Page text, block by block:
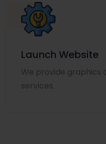
Launch Website
We provide graphics
services.